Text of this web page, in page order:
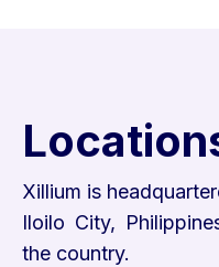
Xillium is
Iloilo City,
the country.